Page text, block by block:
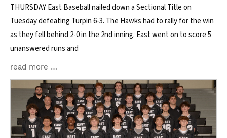
THURSDAY East Baseball nailed down a Sectional Title on
Tuesday defeating Turpin 6-3. The Hawks had to rally for the win
as they fell behind 2-0 in the 2nd inning. East went on to score 5
unanswered runs and
read more …